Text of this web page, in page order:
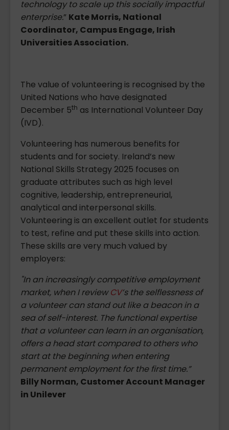
technology to scale up this socially impactful
enterprise.” Kate Morris, National
Coordinator, Campus Engage, Irish
Universities Association.
The value of volunteering is recognised by the
United Nations who have designated
December 5th as International Volunteer Day
(IVD).
Volunteering has numerous benefits for
students and for society. Ireland’s new
National Skills Strategy 2025 focuses on
graduate attributes such as high level
cognitive, leadership, entrepreneurial,
analytical and interpersonal skills.
Volunteering is an excellent outlet for students
to test, refine and put these skills into action.
These skills are very much valued by
employers:
"In an increasingly competitive employment
market, when I reviewCV’s the selflessness of
a volunteer can stand out like a beacon in a
sea of self-interest. The functional expertise
that a volunteer can learn in an organisation,
offers a head start compared to others who
start at the beginning when entering
permanent employment for the first time.”
Billy Norman, Customer Account Manager
in Unilever